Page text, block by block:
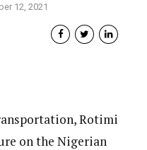
12, 2021
Rotimi
on the Nigerian